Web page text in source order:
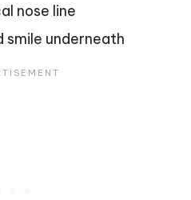
nose line
smile underneath